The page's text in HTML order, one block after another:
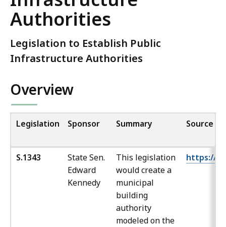
Authorities
Legislation to Establish Public
Infrastructure Authorities
Overview
Legislation Sponsor Summary Source
S.1343
State Sen.
Edward
Kennedy
This legislation
would create a
municipal
building
authority
modeled on the
https://